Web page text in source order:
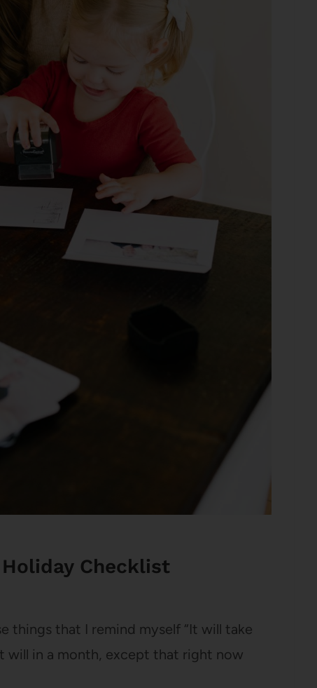
Checklist
things that I remind myself “It will take
will in a month, except that right now